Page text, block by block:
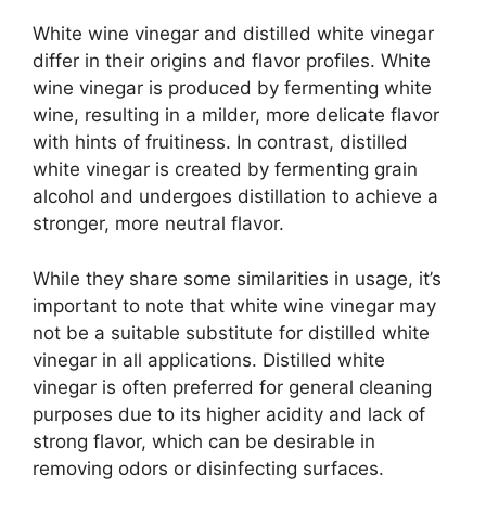
White wine vinegar and distilled white vinegar
differ in their origins and flavor profiles. White
wine vinegar is produced by fermenting white
wine, resulting in a milder, more delicate flavor
with hints of fruitiness. In contrast, distilled
white vinegar is created by fermenting grain
alcohol and undergoes distillation to achieve a
stronger, more neutral flavor.
While they share some similarities in usage, it’s
important to note that white wine vinegar may
not be a suitable substitute for distilled white
vinegar in all applications. Distilled white
vinegar is often preferred for general cleaning
purposes due to its higher acidity and lack of
strong flavor, which can be desirable in
removing odors or disinfecting surfaces.